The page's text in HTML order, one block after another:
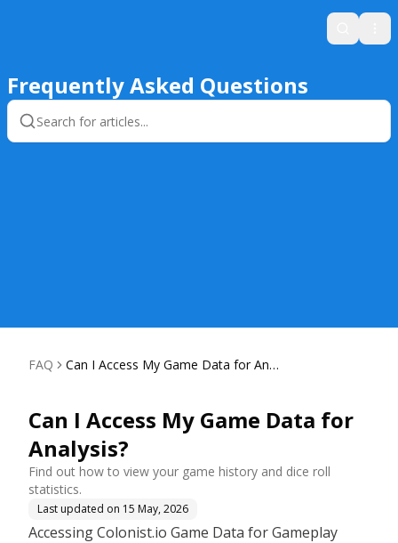
Search
Frequently Asked Questions
FAQ
Can I Access My Game Data for Anal
Can I Access My Game Data for
Analysis?
Find out how to view your game history and dice roll
statistics.
Last updated on 15 May, 2026
Accessing Colonist.io Game Data for Gameplay